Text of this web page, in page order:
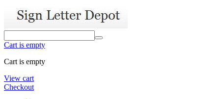
Cart is empty
Cart is empty
View cart
Checkout